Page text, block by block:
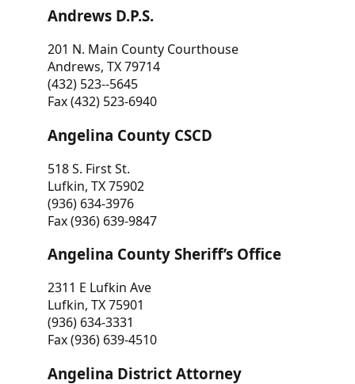
Andrews D.P.S.
201 N. Main County Courthouse
Andrews, TX 79714
(432) 523--5645
Fax (432) 523-6940
Angelina County CSCD
518 S. First St.
Lufkin, TX 75902
(936) 634-3976
Fax (936) 639-9847
Angelina County Sheriff’s Office
2311 E Lufkin Ave
Lufkin, TX 75901
(936) 634-3331
Fax (936) 639-4510
Angelina District Attorney